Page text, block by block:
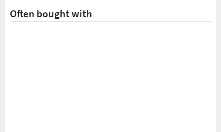
Often bought with